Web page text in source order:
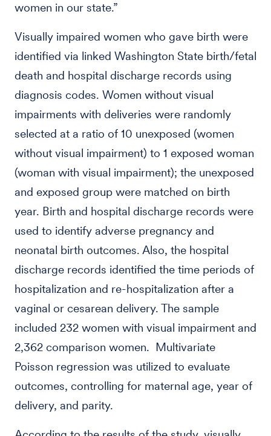
women in our state.”
Visually impaired women who gave birth were
identified via linked Washington State birth/fetal
death and hospital discharge records using
diagnosis codes. Women without visual
impairments with deliveries were randomly
selected at a ratio of 10 unexposed (women
without visual impairment) to 1 exposed woman
(woman with visual impairment); the unexposed
and exposed group were matched on birth
year. Birth and hospital discharge records were
used to identify adverse pregnancy and
neonatal birth outcomes. Also, the hospital
discharge records identified the time periods of
hospitalization and re-hospitalization after a
vaginal or cesarean delivery. The sample
included 232 women with visual impairment and
2,362 comparison women. Multivariate
Poisson regression was utilized to evaluate
outcomes, controlling for maternal age, year of
delivery, and parity.